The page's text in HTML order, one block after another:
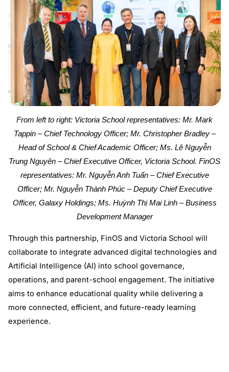
From left to right: Victoria School representatives: Mr. Mark
Tappin – Chief Technology Officer; Mr. Christopher Bradley –
Head of School & Chief Academic Officer; Ms. Lê Nguyễn
Trung Nguyên – Chief Executive Officer, Victoria School. FinOS
representatives: Mr. Nguyễn Anh Tuấn – Chief Executive
Officer; Mr. Nguyễn Thành Phúc – Deputy Chief Executive
Officer, Galaxy Holdings; Ms. Huỳnh Thị Mai Linh – Business
Development Manager
Through this partnership, FinOS and Victoria School will
collaborate to integrate advanced digital technologies and
Artificial Intelligence (AI) into school governance,
operations, and parent-school engagement. The initiative
aims to enhance educational quality while delivering a
more connected, efficient, and future-ready learning
experience.